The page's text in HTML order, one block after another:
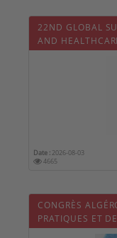
22ND GLOBAL
AND
Date : 2026-08-03
4665
CONGRÈS
PRATIQUES ET
CHIRURGICALES